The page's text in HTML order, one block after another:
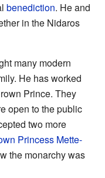
benediction. He and
in the Nidaros
many modern
He has worked
Prince. They
open to the public
two more
Princess Mette-
the monarchy was